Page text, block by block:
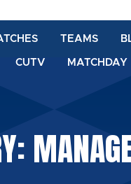
TEAMS
CUTV